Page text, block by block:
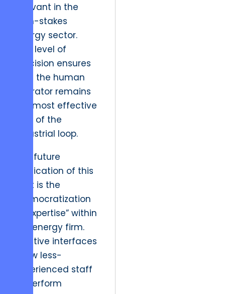
relevant in the
high-stakes
energy sector.
This level of
precision ensures
that the human
operator remains
the most effective
part of the
industrial loop.
The future
implication of this
shift is the
“democratization
of expertise” within
the energy firm.
Intuitive interfaces
allow less-
experienced staff
to perform